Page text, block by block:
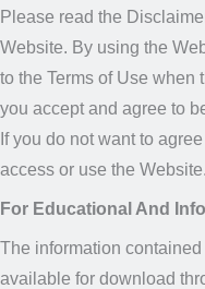
Please read the
Website. By using the
to the Terms of Use when
you accept and agree to
If you do not want to
access or use the Website.
For Educational And
The information
available for download